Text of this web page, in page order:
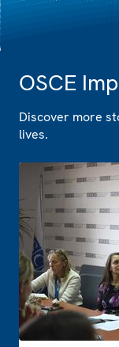
OSCE
Discover more
lives.